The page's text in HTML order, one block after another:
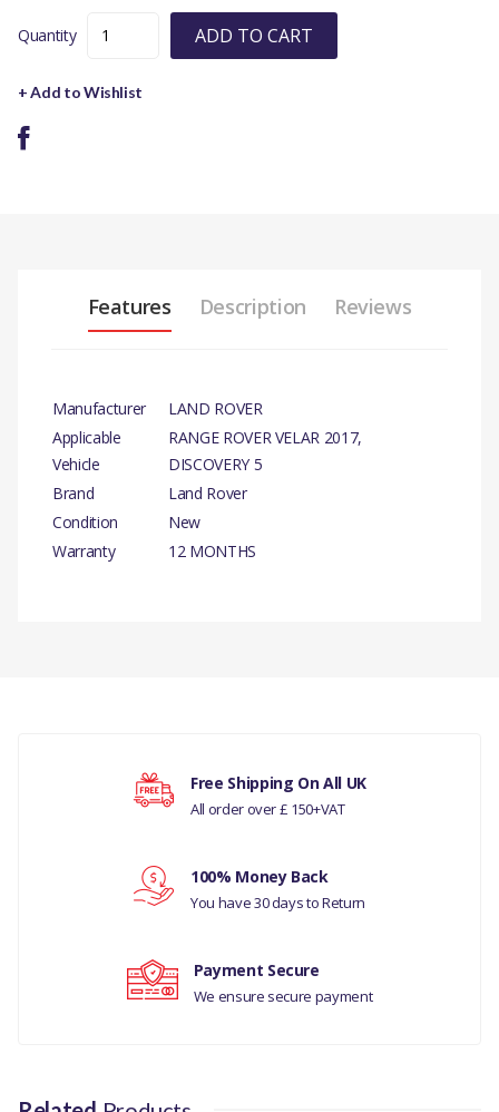
Quantity ADD TO CART
+ Add to Wishlist
Features Description Reviews
Manufacturer
LAND ROVER
Applicable
Vehicle
RANGE ROVER VELAR 2017,
DISCOVERY 5
Brand
Land Rover
Condition
New
Warranty
12 MONTHS
PARK ASST 360 DEG,
90 DEGREE
CONNECTOR, FRONT
DARK/UNPAINTED
AREAS
RANGE ROVER VELAR
Your rating
Free Shipping On All UK
All order over £ 150+VAT
100% Money Back
You have 30 days to Return
Payment Secure
We ensure secure payment